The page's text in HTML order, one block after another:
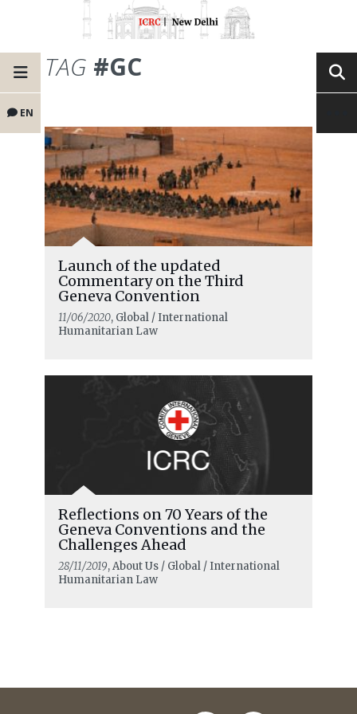
EN
TAG #GC
Launch of the updated
Commentary on the Third
Geneva Convention
11/06/2020, Global / International
Humanitarian Law
Reflections on 70 Years of the
Geneva Conventions and the
Challenges Ahead
28/11/2019, About Us / Global / International
Humanitarian Law